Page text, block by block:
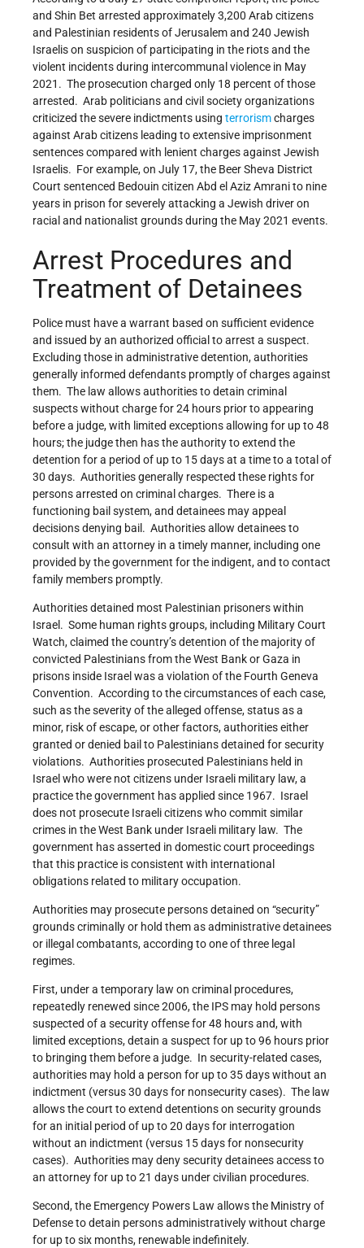
and Shin Bet arrested approximately 3,200 Arab citizens
and Palestinian residents of Jerusalem and 240 Jewish
Israelis on suspicion of participating in the riots and the
violent incidents during intercommunal violence in May
2021. The prosecution charged only 18 percent of those
arrested. Arab politicians and civil society organizations
criticized the severe indictments using terrorismcharges
against Arab citizens leading to extensive imprisonment
sentences compared with lenient charges against Jewish
Israelis. For example, on July 17, the Beer Sheva District
Court sentenced Bedouin citizen Abd el Aziz Amrani to nine
years in prison for severely attacking a Jewish driver on
racial and nationalist grounds during the May 2021 events.
Arrest Procedures and
Treatment of Detainees
Police must have a warrant based on sufficient evidence
and issued by an authorized official to arrest a suspect.
Excluding those in administrative detention, authorities
generally informed defendants promptly of charges against
them. The law allows authorities to detain criminal
suspects without charge for 24 hours prior to appearing
before a judge, with limited exceptions allowing for up to 48
hours; the judge then has the authority to extend the
detention for a period of up to 15 days at a time to a total of
30 days. Authorities generally respected these rights for
persons arrested on criminal charges. There is a
functioning bail system, and detainees may appeal
decisions denying bail. Authorities allow detainees to
consult with an attorney in a timely manner, including one
provided by the government for the indigent, and to contact
family members promptly.
Authorities detained most Palestinian prisoners within
Israel. Some human rights groups, including Military Court
Watch, claimed the country’s detention of the majority of
convicted Palestinians from the West Bank or Gaza in
prisons inside Israel was a violation of the Fourth Geneva
Convention. According to the circumstances of each case,
such as the severity of the alleged offense, status as a
minor, risk of escape, or other factors, authorities either
granted or denied bail to Palestinians detained for security
violations. Authorities prosecuted Palestinians held in
Israel who were not citizens under Israeli military law, a
practice the government has applied since 1967. Israel
does not prosecute Israeli citizens who commit similar
crimes in the West Bank under Israeli military law. The
government has asserted in domestic court proceedings
that this practice is consistent with international
obligations related to military occupation.
Authorities may prosecute persons detained on “security”
grounds criminally or hold them as administrative detainees
or illegal combatants, according to one of three legal
regimes.
First, under a temporary law on criminal procedures,
repeatedly renewed since 2006, the IPS may hold persons
suspected of a security offense for 48 hours and, with
limited exceptions, detain a suspect for up to 96 hours prior
to bringing them before a judge. In security-related cases,
authorities may hold a person for up to 35 days without an
indictment (versus 30 days for nonsecurity cases). The law
allows the court to extend detentions on security grounds
for an initial period of up to 20 days for interrogation
without an indictment (versus 15 days for nonsecurity
cases). Authorities may deny security detainees access to
an attorney for up to 21 days under civilian procedures.
Second, the Emergency Powers Law allows the Ministry of
Defense to detain persons administratively without charge
for up to six months, renewable indefinitely.